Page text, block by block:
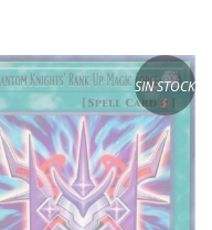
SIN STOCK